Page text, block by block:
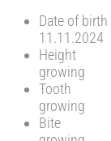
Date of birth
11.11.2024
Height
growing
Tooth
growing
Bite